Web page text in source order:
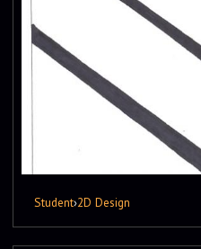
Student›2D Design